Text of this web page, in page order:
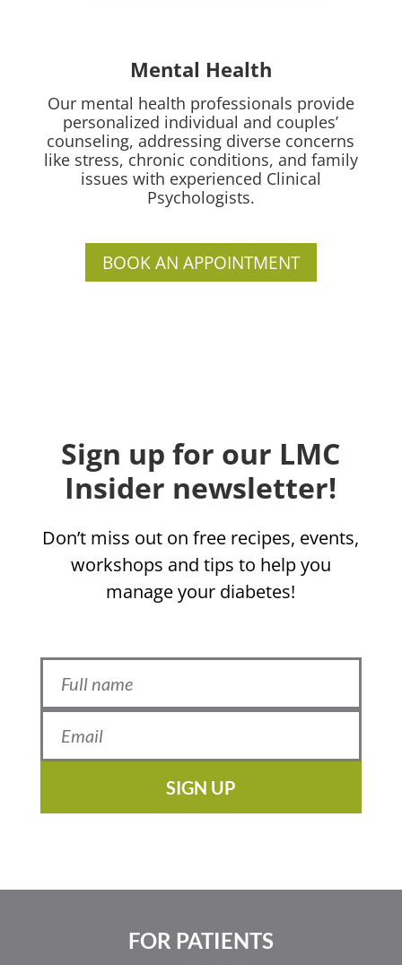
Mental Health
Our mental health professionals provide
personalized individual and couples’
counseling, addressing diverse concerns
like stress, chronic conditions, and family
issues with experienced Clinical
Psychologists.
BOOK AN APPOINTMENT
Sign up for our LMC
Insider newsletter!
Don’t miss out on free recipes, events,
workshops and tips to help you
manage your diabetes!
SIGN UP
FOR PATIENTS